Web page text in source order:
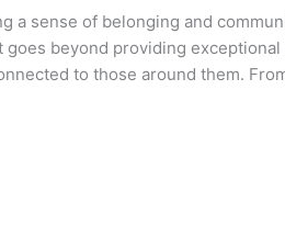
a sense of belonging and
beyond providing
to those around them.